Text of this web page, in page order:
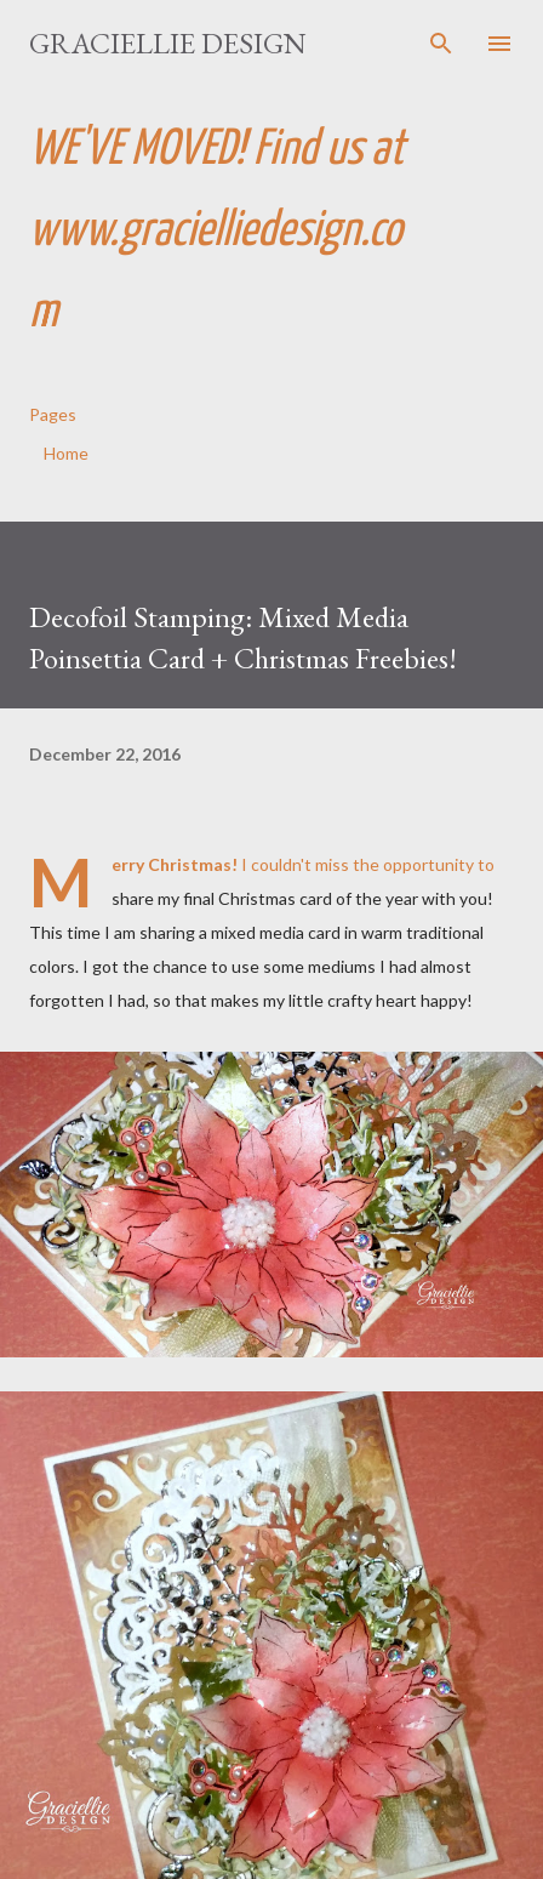
Skip to main content
GRACIELLIE DESIGN
WE'VE MOVED! Find us at
www.gracielliedesign.co
m
Pages
Home
Decofoil Stamping: Mixed Media
Poinsettia Card + Christmas Freebies!
December 22, 2016
M erry Christmas! I couldn't miss the opportunity to
share my final Christmas card of the year with you!
This time I am sharing a mixed media card in warm traditional
colors. I got the chance to use some mediums I had almost
forgotten I had, so that makes my little crafty heart happy!